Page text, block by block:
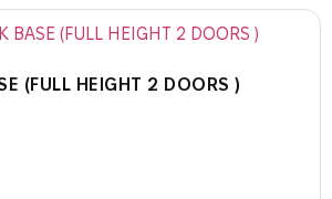
(FULL HEIGHT 2 DOORS )